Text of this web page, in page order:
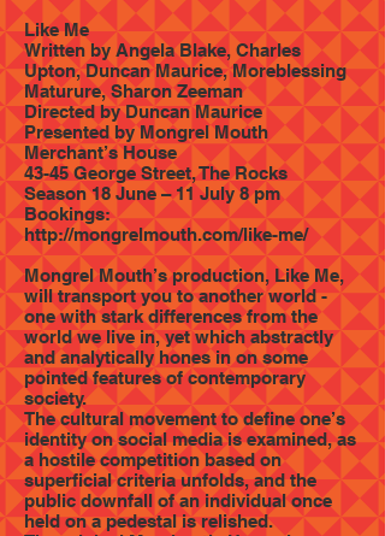
Like Me
Written by Angela Blake, Charles
Upton, Duncan Maurice, Moreblessing
Maturure, Sharon Zeeman
Directed by Duncan Maurice
Presented by Mongrel Mouth
Merchant’s House
43-45 George Street, The Rocks
Season 18 June – 11 July 8 pm
Bookings:
http://mongrelmouth.com/like-me/
Mongrel Mouth’s production, Like Me,
will transport you to another world -
one with stark differences from the
world we live in, yet which abstractly
and analytically hones in on some
pointed features of contemporary
society.
The cultural movement to define one’s
identity on social media is examined, as
a hostile competition based on
superficial criteria unfolds, and the
public downfall of an individual once
held on a pedestal is relished.